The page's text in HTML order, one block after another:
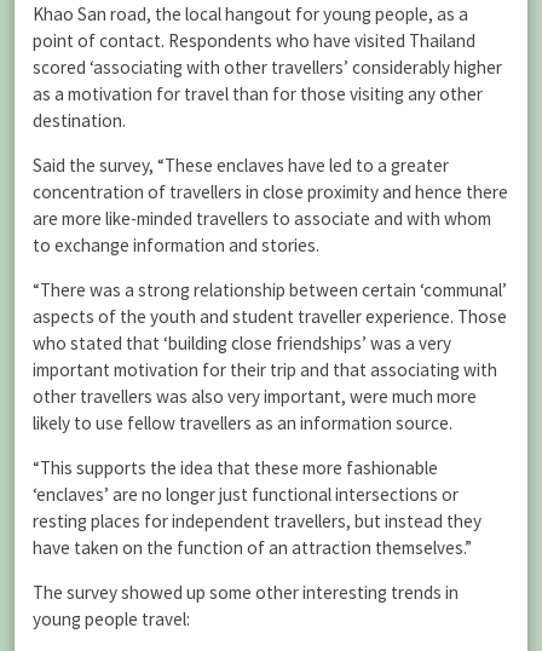
Khao San road, the local hangout for young people, as a
point of contact. Respondents who have visited Thailand
scored ‘associating with other travellers’ considerably higher
as a motivation for travel than for those visiting any other
destination.
Said the survey, “These enclaves have led to a greater
concentration of travellers in close proximity and hence there
are more like-minded travellers to associate and with whom
to exchange information and stories.
“There was a strong relationship between certain ‘communal’
aspects of the youth and student traveller experience. Those
who stated that ‘building close friendships’ was a very
important motivation for their trip and that associating with
other travellers was also very important, were much more
likely to use fellow travellers as an information source.
“This supports the idea that these more fashionable
‘enclaves’ are no longer just functional intersections or
resting places for independent travellers, but instead they
have taken on the function of an attraction themselves.”
The survey showed up some other interesting trends in
young people travel: